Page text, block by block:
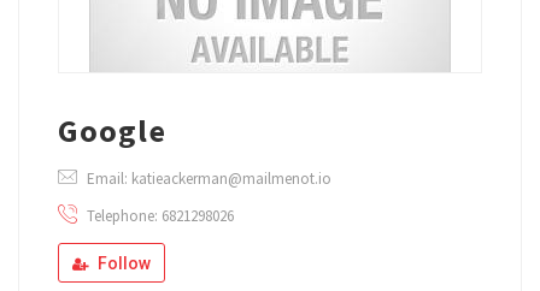
Google
Email: katieackerman@mailmenot.io
Telephone: 6821298026
Follow